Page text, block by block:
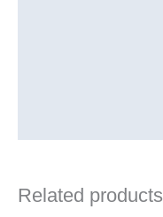
Related products